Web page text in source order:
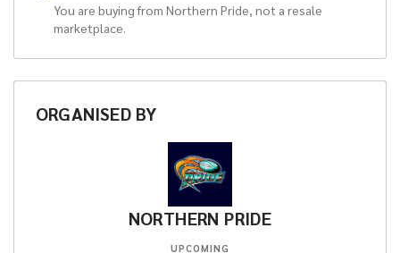
You are buying from Northern Pride , not a resale
marketplace.
ORGANISEDBY
NORTHERN PRIDE
UPCOMING